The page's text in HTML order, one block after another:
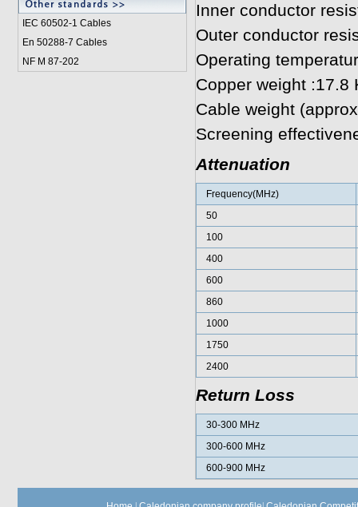
IEC 60502-1 Cables
En 50288-7 Cables
NF M 87-202
Inner conductor
Outer conductor
Operating
Copper weight :17.8
Cable weight
Screening
Attenuation
Frequency(MHz)
50
100
400
600
860
1000
1750
2400
Return Loss
30-300 MHz
300-600 MHz
600-900 MHz